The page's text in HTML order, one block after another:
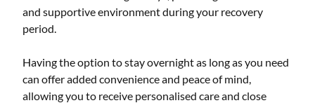
and supportive environment during your recovery
period.
Having the option to stay overnight as long as you need
can offer added convenience and peace of mind,
allowing you to receive personalised care and close